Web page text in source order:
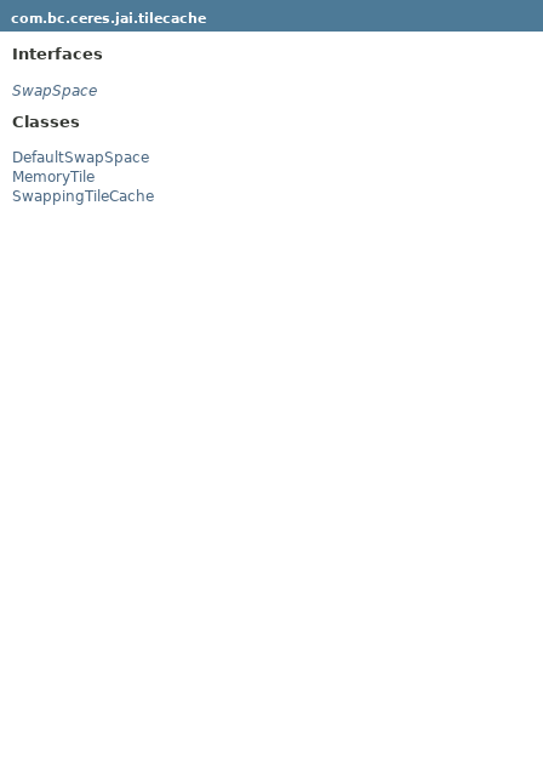
com.bc.ceres.jai.tilecache
Interfaces
SwapSpace
Classes
DefaultSwapSpace
MemoryTile
SwappingTileCache